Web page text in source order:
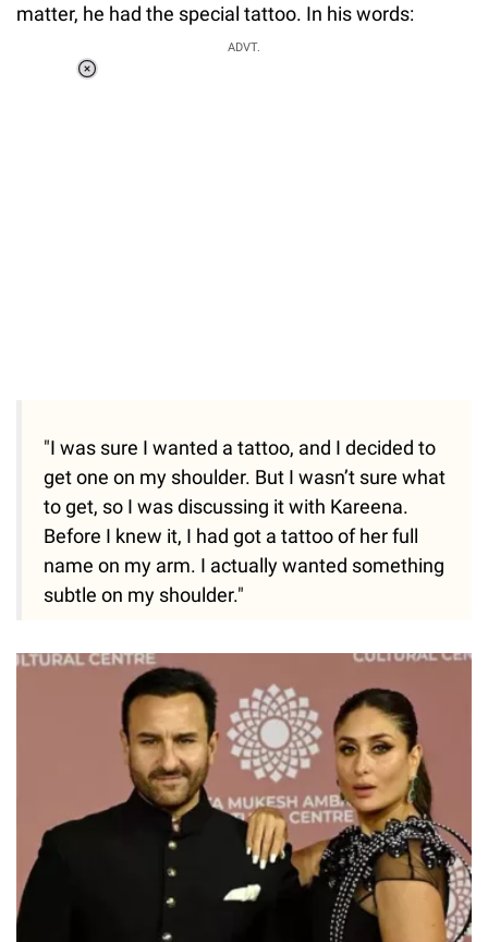
matter, he had the special tattoo. In his words:
ADVT.
"I was sure I wanted a tattoo, and I decided to
get one on my shoulder. But I wasn’t sure what
to get, so I was discussing it with Kareena.
Before I knew it, I had got a tattoo of her full
name on my arm. I actually wanted something
subtle on my shoulder."